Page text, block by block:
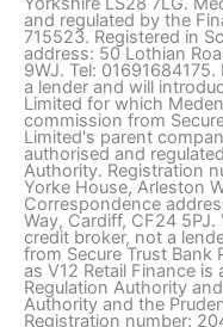
and regulated by the
715523. Registered in
address: 50 Lothian
9WJ. Tel:
a lender and will
Limited for which
commission from
Limited's parent
authorised and
Authority. Registration
Yorke House, Arleston
Correspondence
Way, Cardiff, CF24 5PJ.
credit broker, not a
from Secure Trust Bank
as V12 Retail Finance
Regulation Authority
Authority and the
Registration number: